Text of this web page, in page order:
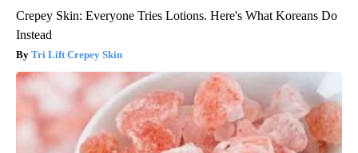
Crepey Skin: Everyone Tries Lotions. Here's What Koreans Do
Instead
Tri Lift Crepey Skin